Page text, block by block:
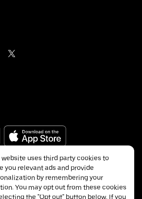
Inc.
website uses third party cookies to
you relevant ads and provide
by remembering your
You may opt out from these cookies
the "Opt out" button below. If you